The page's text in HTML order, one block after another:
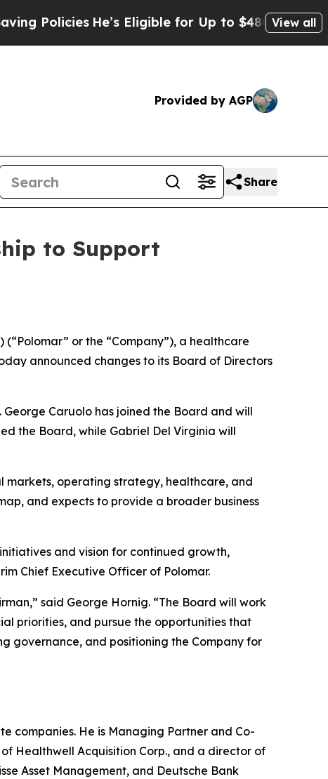
He’s Eligible for Up to $480,000 AfterView all
Provided by AGP
Share
to Support
(“Polomar” or the “Company”), a healthcare
announced changes to its Board of Directors
Caruolo has joined the Board and will
the Board, while Gabriel Del Virginia will
markets, operating strategy, healthcare, and
and expects to provide a broader business
and vision for continued growth,
Chief Executive Officer of Polomar.
said George Hornig. “The Board will work
priorities, and pursue the opportunities that
governance, and positioning the Company for
companies. He is Managing Partner and Co-
Healthwell Acquisition Corp., and a director of
Asset Management, and Deutsche Bank